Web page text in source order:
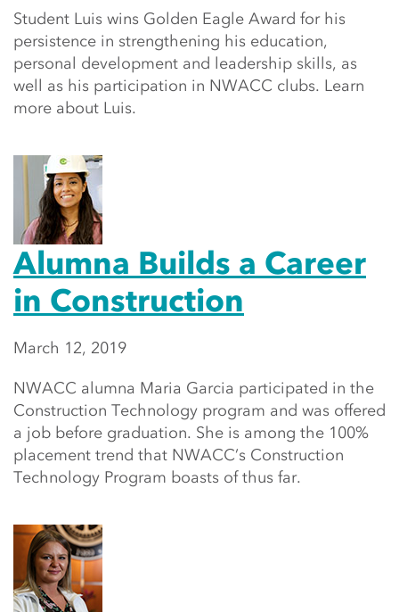
Student Luis wins Golden Eagle Award for his
persistence in strengthening his education,
personal development and leadership skills, as
well as his participation in NWACC clubs. Learn
more about Luis.
Alumna Builds a Career
in Construction
March 12, 2019
NWACC alumna Maria Garcia participated in the
Construction Technology program and was offered
a job before graduation. She is among the 100%
placement trend that NWACC’s Construction
Technology Program boasts of thus far.